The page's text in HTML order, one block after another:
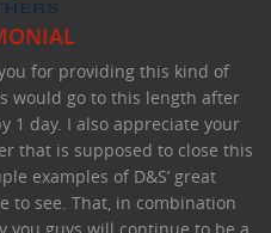
for providing this kind of
would go to this length after
1 day. I also appreciate your
that is supposed to close this
examples of D&S’ great
to see. That, in combination